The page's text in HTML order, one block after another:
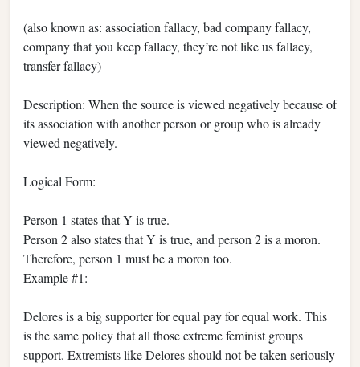
(also known as: association fallacy, bad company fallacy,
company that you keep fallacy, they’re not like us fallacy,
transfer fallacy)
Description: When the source is viewed negatively because of
its association with another person or group who is already
viewed negatively.
Logical Form:
Person 1 states that Y is true.
Person 2 also states that Y is true, and person 2 is a moron.
Therefore, person 1 must be a moron too.
Example #1:
Delores is a big supporter for equal pay for equal work. This
is the same policy that all those extreme feminist groups
support. Extremists like Delores should not be taken seriously